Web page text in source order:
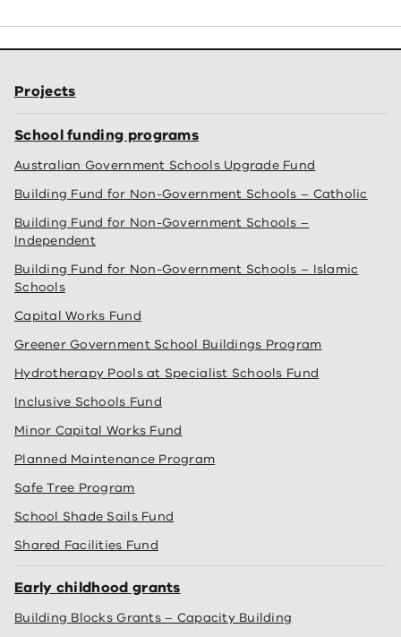
Projects
School funding programs
Australian Government Schools Upgrade Fund
Building Fund for Non-Government Schools – Catholic
Building Fund for Non-Government Schools –
Independent
Building Fund for Non-Government Schools – Islamic
Schools
Capital Works Fund
Greener Government School Buildings Program
Hydrotherapy Pools at Specialist Schools Fund
Inclusive Schools Fund
Minor Capital Works Fund
Planned Maintenance Program
Safe Tree Program
School Shade Sails Fund
Shared Facilities Fund
Early childhood grants
Building Blocks Grants – Capacity Building